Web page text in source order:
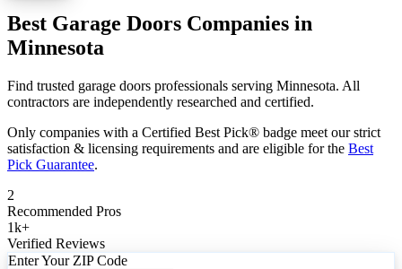
Best Garage Doors Companies in
Minnesota
Find trusted garage doors professionals serving Minnesota. All
contractors are independently researched and certified.
Only companies with a Certified Best Pick® badge meet our strict
satisfaction & licensing requirements and are eligible for the Best
Pick Guarantee.
2
Recommended Pros
1k+
Verified Reviews
Enter Your ZIP Code